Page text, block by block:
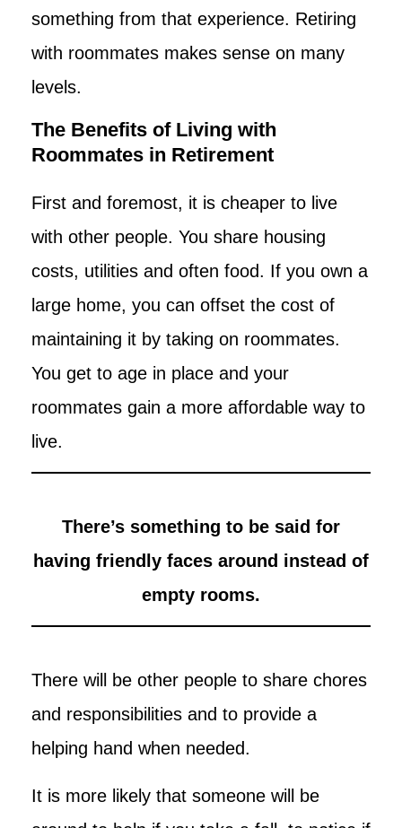
something from that experience. Retiring
with roommates makes sense on many
levels.
The Benefits of Living with
Roommates in Retirement
First and foremost, it is cheaper to live
with other people. You share housing
costs, utilities and often food. If you own a
large home, you can offset the cost of
maintaining it by taking on roommates.
You get to age in place and your
roommates gain a more affordable way to
live.
There’s something to be said for
having friendly faces around instead of
empty rooms.
There will be other people to share chores
and responsibilities and to provide a
helping hand when needed.
It is more likely that someone will be